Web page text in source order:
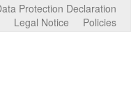
Protection Declaration
Policies
Legal Notice